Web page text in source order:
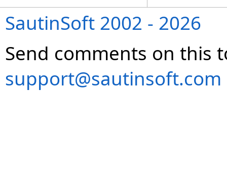
SautinSoft 2002 - 2026
Send comments on this
support@sautinsoft.com